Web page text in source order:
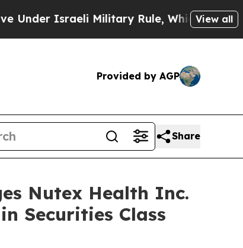
Israeli Military Rule, Which Offers Them
View all
Provided by AGP
Share
Nutex Health Inc.
Securities Class